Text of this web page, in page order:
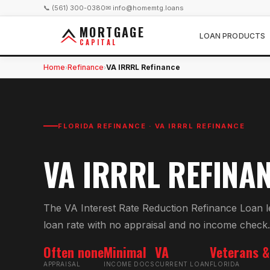
📞 (561) 300-0380✉ info@homemtg.loans
MORTGAGE
CAPITAL
LOAN PRODUCTS
Home›Refinance›VA IRRRL Refinance
FLORIDA REFINANCE · VA IRRRL REFINANCE
VA IRRRL
The VA Interest Rate Reduction Refinance Loan
loan rate with no appraisal and no income check.
Often none
APPRAISAL
Minimal
INCOME DOCS
VA
CURRENT LOAN
Veterans
FLORIDA